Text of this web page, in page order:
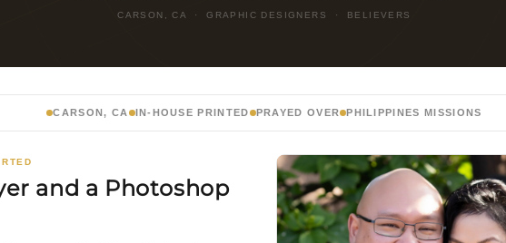
CARSON, CA · GRAPHIC DESIGNERS · BELIEVERS
CARSON, CA IN-HOUSE PRINTED PRAYED OVER PHILIPPINES MISSIONS
and a Photoshop